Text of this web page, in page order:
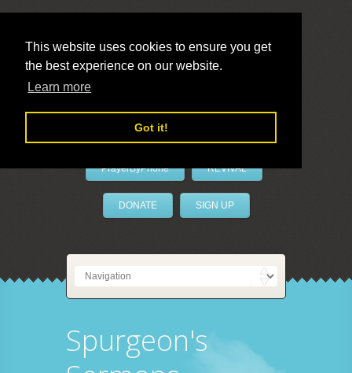
This website uses cookies to ensure you get
the best experience on our website.
Learn more
Got it!
LivePrayer
PrayerByPhone REVIVAL
DONATE SIGN UP
Spurgeon's